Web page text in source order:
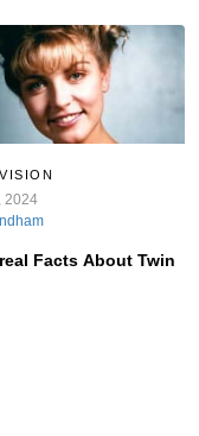
2024
Facts About Twin